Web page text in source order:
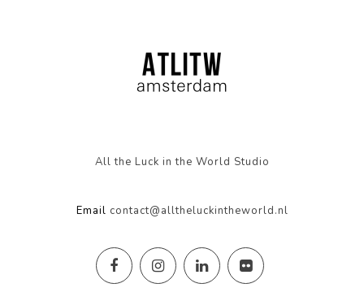
All the Luck in the World Studio
Email contact@alltheluckintheworld.nl